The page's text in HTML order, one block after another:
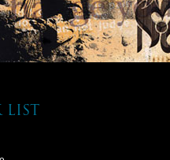
list